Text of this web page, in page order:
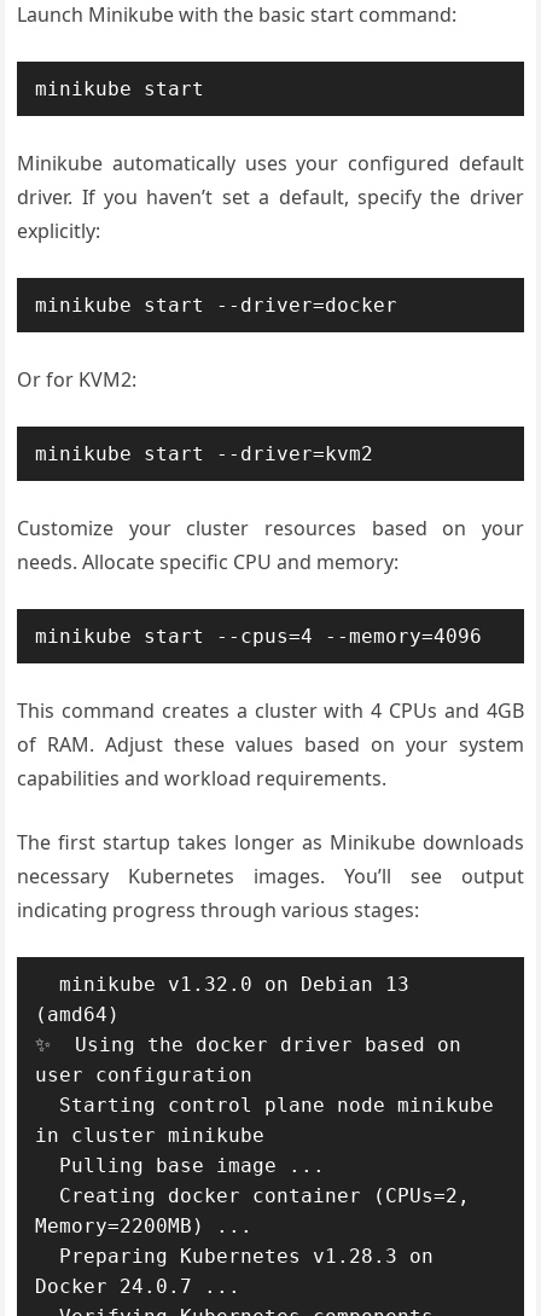
Launch Minikube with the basic start command:
minikube start
Minikube automatically uses your configured default
driver. If you haven’t set a default, specify the driver
explicitly:
minikube start --driver=docker
Or for KVM2:
minikube start --driver=kvm2
Customize your cluster resources based on your
needs. Allocate specific CPU and memory:
minikube start --cpus=4 --memory=4096
This command creates a cluster with 4 CPUs and 4GB
of RAM. Adjust these values based on your system
capabilities and workload requirements.
The first startup takes longer as Minikube downloads
necessary Kubernetes images. You’ll see output
indicating progress through various stages:
  minikube v1.32.0 on Debian 13
(amd64)
✨  Using the docker driver based on
user configuration
in cluster minikube
Memory=2200MB) ...
Docker 24.0.7 ...